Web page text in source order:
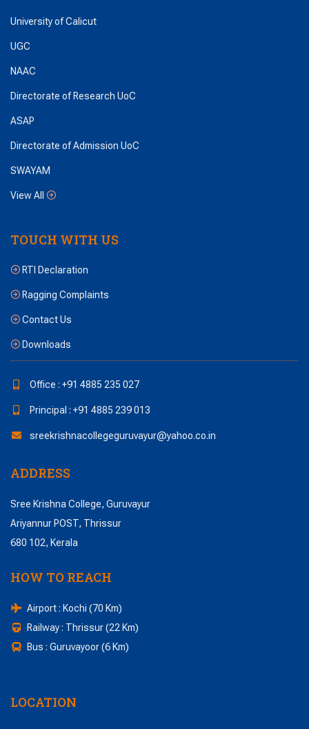
University of Calicut
UGC
NAAC
Directorate of Research UoC
ASAP
Directorate of Admission UoC
SWAYAM
View All
TOUCH WITH US
RTI Declaration
Ragging Complaints
Contact Us
Downloads
Office : +91 4885 235 027
Principal : +91 4885 239 013
sreekrishnacollegeguruvayur@yahoo.co.in
ADDRESS
Sree Krishna College, Guruvayur
Ariyannur POST, Thrissur
680 102, Kerala
HOW TO REACH
Airport : Kochi (70 Km)
Railway : Thrissur (22 Km)
Bus : Guruvayoor (6 Km)
LOCATION